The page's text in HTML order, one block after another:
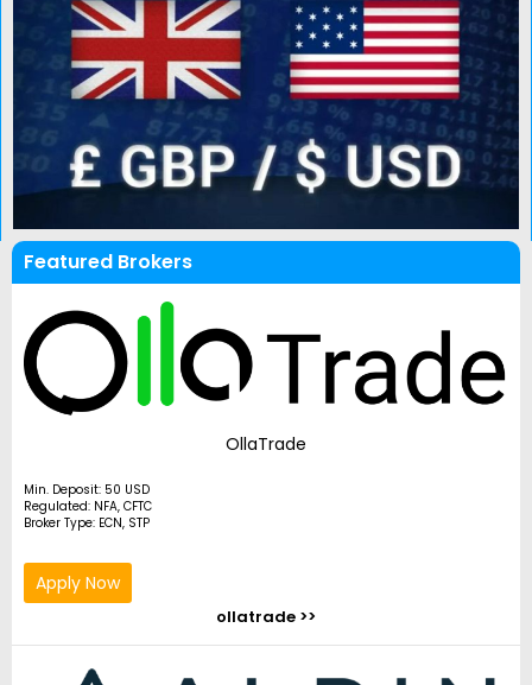
Featured Brokers
OllaTrade
Min. Deposit: 50 USD
Regulated: NFA, CFTC
Broker Type: ECN, STP
Apply Now
ollatrade >>